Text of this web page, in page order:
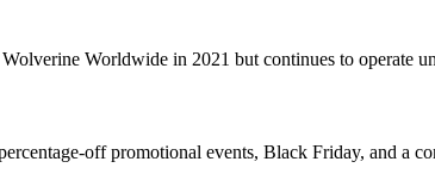
Worldwide in 2021 but continues to operate
off promotional events, Black Friday, and a